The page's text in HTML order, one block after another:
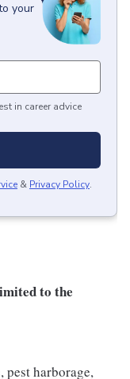
your
in career advice
& Privacy Policy.
to the
pest harborage,